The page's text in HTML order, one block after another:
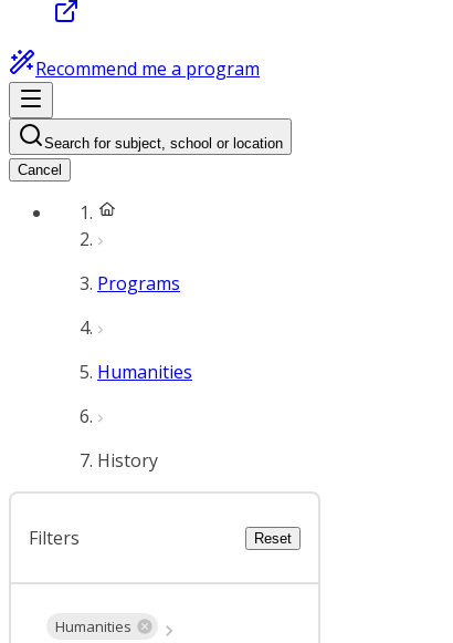
Recommend me a program
Search for subject, school or location
Cancel
Programs
Humanities
History
Filters Reset
Humanities